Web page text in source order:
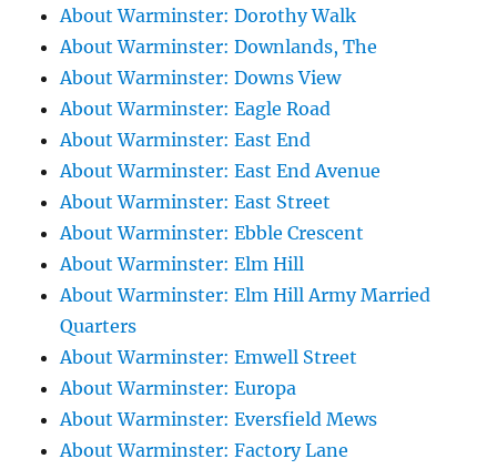
About Warminster: Dorothy Walk
About Warminster: Downlands, The
About Warminster: Downs View
About Warminster: Eagle Road
About Warminster: East End
About Warminster: East End Avenue
About Warminster: East Street
About Warminster: Ebble Crescent
About Warminster: Elm Hill
About Warminster: Elm Hill Army Married
Quarters
About Warminster: Emwell Street
About Warminster: Europa
About Warminster: Eversfield Mews
About Warminster: Factory Lane